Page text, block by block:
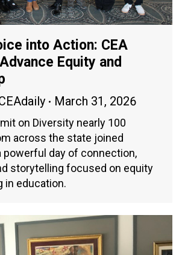
into Action: CEA
Equity and
March 31, 2026
on Diversity nearly 100
across the state joined
powerful day of connection,
storytelling focused on equity
in education.